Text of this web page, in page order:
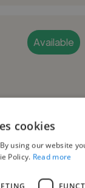
Available
cookies
using our website
Policy. Read more